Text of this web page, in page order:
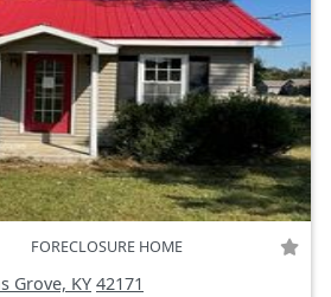
FORECLOSURE HOME
Grove, KY 42171